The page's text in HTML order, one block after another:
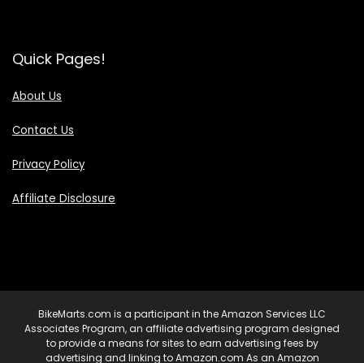
Quick Pages!
About Us
Contact Us
Privacy Policy
Affiliate Disclosure
BikeMarts.com is a participant in the Amazon Services LLC
Associates Program, an affiliate advertising program designed
to provide a means for sites to earn advertising fees by
advertising and linking to Amazon.com As an Amazon